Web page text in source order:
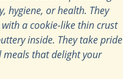
hygiene, or health. They
a cookie-like thin crust
inside. They take pride
that delight your